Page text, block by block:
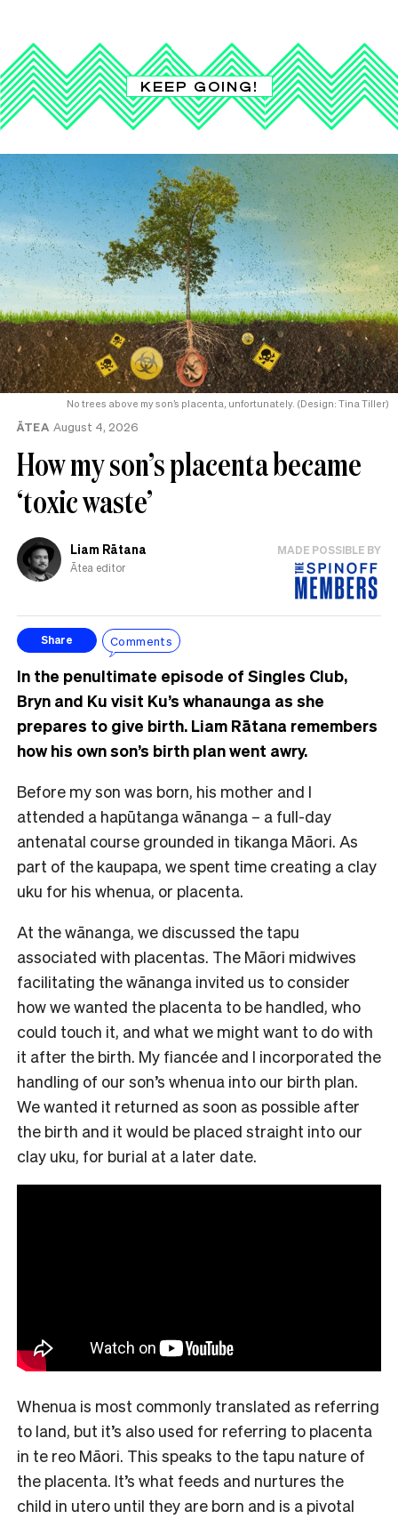
KEEP GOING!
No trees above my son’s placenta, unfortunately. (Design: Tina Tiller)
ĀTEA August 4, 2026
How my son’s placenta became
‘toxic waste’
Liam Rātana
Ātea editor
MADE POSSIBLE BY
Share Comments
In the penultimate episode of Singles Club,
Bryn and Ku visit Ku’s whanaunga as she
prepares to give birth. Liam Rātana remembers
how his own son’s birth plan went awry.
Before my son was born, his mother and I
attended a hapūtanga wānanga – a full-day
antenatal course grounded in tikanga Māori. As
part of the kaupapa, we spent time creating a clay
uku for his whenua, or placenta.
At the wānanga, we discussed the tapu
associated with placentas. The Māori midwives
facilitating the wānanga invited us to consider
how we wanted the placenta to be handled, who
could touch it, and what we might want to do with
it after the birth. My fiancée and I incorporated the
handling of our son’s whenua into our birth plan.
We wanted it returned as soon as possible after
the birth and it would be placed straight into our
clay uku, for burial at a later date.
Whenua is most commonly translated as referring
to land, but it’s also used for referring to placenta
in te reo Māori. This speaks to the tapu nature of
the placenta. It’s what feeds and nurtures the
child in utero until they are born and is a pivotal